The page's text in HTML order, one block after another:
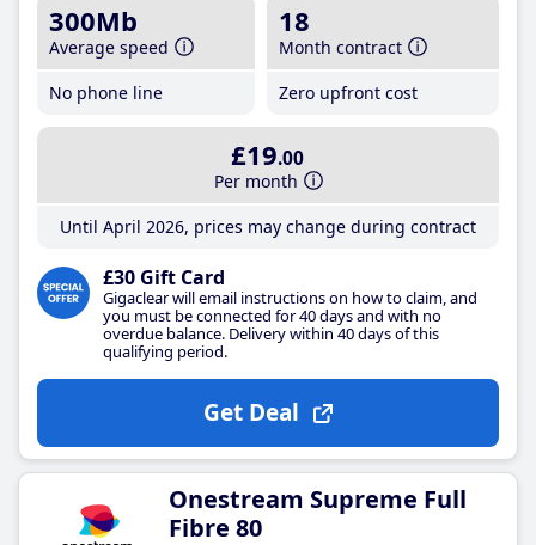
300Mb
Average speed
No phone line
18
Month contract
Zero upfront cost
£19.00
Per month
Until April 2026, prices may change during contract
£30 Gift Card
Gigaclear will email instructions on how to claim, and
you must be connected for 40 days and with no
overdue balance. Delivery within 40 days of this
qualifying period.
Get Deal
Onestream Supreme Full
Fibre 80